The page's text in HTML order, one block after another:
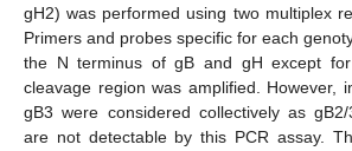
gH2) was performed using two multiplex
Primers and probes specific for each
the N terminus of gB and gH except
cleavage region was amplified. However,
gB3 were considered collectively as
are not detectable by this PCR assay.